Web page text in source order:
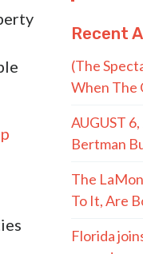
Recent
(The
When The
AUGUST
Bertman
The
To It, Are
Florida